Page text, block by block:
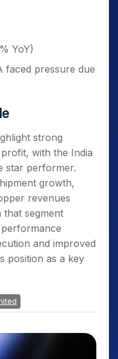
YoY)
faced pressure due
strong
with the India
star performer.
growth,
revenues
segment
performance
and improved
position as a key